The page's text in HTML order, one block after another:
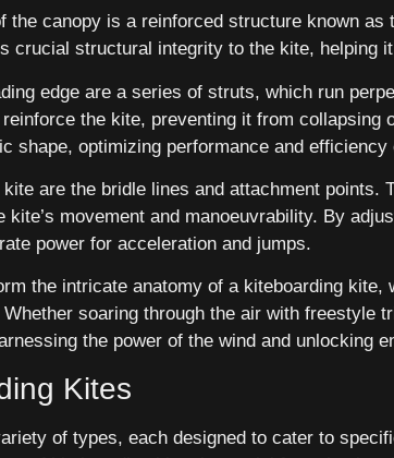
the canopy is a reinforced structure known
crucial structural integrity to the kite, helping
edge are a series of struts, which run
the kite, preventing it from collapsing
shape, optimizing performance and efficiency
are the bridle lines and attachment
kite’s movement and manoeuvrability. By
power for acceleration and jumps.
the intricate anatomy of a kiteboarding
soaring through the air with
the power of the wind and unlocking
Kites
of types, each designed to cater to